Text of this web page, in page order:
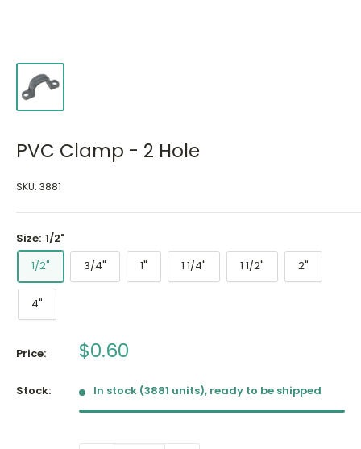
PVC Clamp - 2 Hole
SKU: 3881
Size: 1/2"
1/2"
3/4" 1" 1 1/4" 1 1/2" 2"
4"
Price: Sale
$0.60
Stock: In stock (3881 units), ready to be shipped